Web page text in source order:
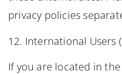
privacy policies
12. International Users
If you are located in